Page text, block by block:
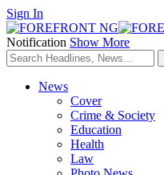
Sign In
Notification Show More
News
Cover
Crime & Society
Education
Health
Law